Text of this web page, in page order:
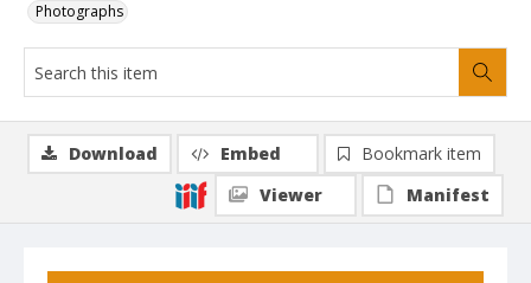
Photographs
Download Embed
Bookmark item
Viewer
Manifest